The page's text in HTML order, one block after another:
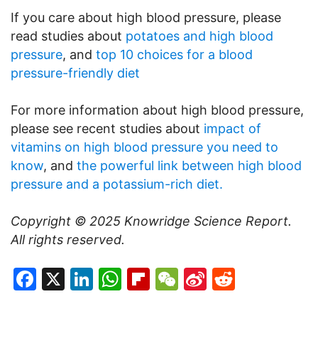
If you care about high blood pressure, please
read studies about potatoes and high blood
pressure, and top 10 choices for a blood
pressure-friendly diet
For more information about high blood pressure,
please see recent studies about impact of
vitamins on high blood pressure you need to
know, and the powerful link between high blood
pressure and a potassium-rich diet.
Copyright © 2025 Knowridge Science Report.
All rights reserved.
Facebook
X LinkedIn
WhatsApp
Flipboard
WeChat
Sina